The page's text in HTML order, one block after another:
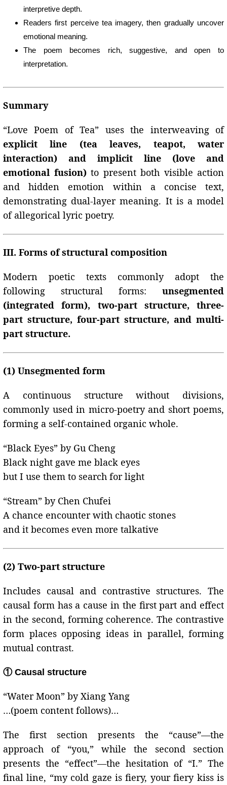
interpretive depth.
Readers first perceive tea imagery, then gradually uncover
emotional meaning.
The poem becomes rich, suggestive, and open to
interpretation.
Summary
“Love Poem of Tea” uses the interweaving of
explicit line (tea leaves, teapot, water
interaction) and implicit line (love and
emotional fusion)to present both visible action
and hidden emotion within a concise text,
demonstrating dual-layer meaning. It is a model
of allegorical lyric poetry.
III. Forms of structural composition
Modern poetic texts commonly adopt the
following structural forms: unsegmented
(integrated form), two-part structure, three-
part structure, four-part structure, and multi-
part structure.
(1) Unsegmented form
A continuous structure without divisions,
commonly used in micro-poetry and short poems,
forming a self-contained organic whole.
“Black Eyes” by Gu Cheng
Black night gave me black eyes
but I use them to search for light
“Stream” by Chen Chufei
A chance encounter with chaotic stones
and it becomes even more talkative
(2) Two-part structure
Includes causal and contrastive structures. The
causal form has a cause in the first part and effect
in the second, forming coherence. The contrastive
form places opposing ideas in parallel, forming
mutual contrast.
① Causal structure
“Water Moon” by Xiang Yang
…(poem content follows)…
The first section presents the “cause”—the
approach of “you,” while the second section
presents the “effect”—the hesitation of “I.” The
final line, “my cold gaze is fiery, your fiery kiss is